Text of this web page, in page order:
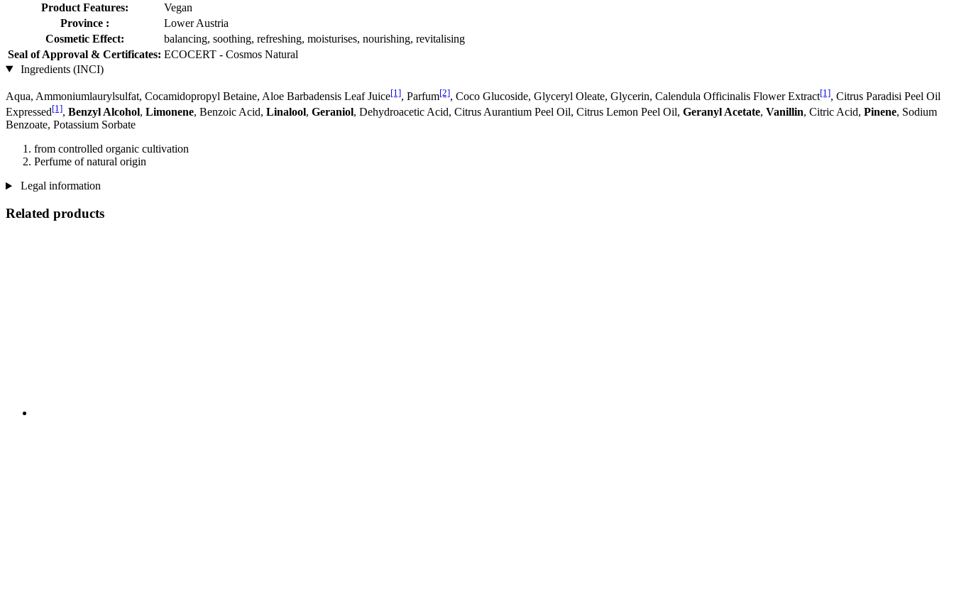
Product Features:
Vegan
Province :
Lower Austria
Cosmetic Effect:
balancing, soothing, refreshing, moisturises, nourishing, revitalising
Seal of Approval & Certificates: ECOCERT - Cosmos Natural
Ingredients (INCI)
Aqua, Ammoniumlaurylsulfat, Cocamidopropyl Betaine, Aloe Barbadensis Leaf Juice[1], Parfum[2], Coco Glucoside, Glyceryl Oleate, Glycerin, Calendula Officinalis Flower Extract[1], Citrus Paradisi Peel Oil
Expressed[1], Benzyl Alcohol, Limonene, Benzoic Acid, Linalool, Geraniol, Dehydroacetic Acid, Citrus Aurantium Peel Oil, Citrus Lemon Peel Oil, Geranyl Acetate, Vanillin, Citric Acid, Pinene, Sodium
Benzoate, Potassium Sorbate
from controlled organic cultivation
Perfume of natural origin
Legal information
Related products